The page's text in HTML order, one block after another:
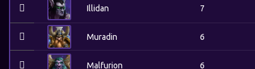
Illidan 7
Muradin 6
Malfurion 6